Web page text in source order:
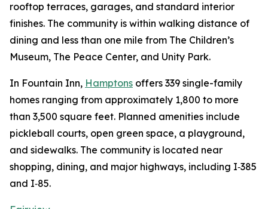
rooftop terraces, garages, and standard interior
finishes. The community is within walking distance of
dining and less than one mile from The Children’s
Museum, The Peace Center, and Unity Park.
In Fountain Inn, Hamptons offers 339 single-family
homes ranging from approximately 1,800 to more
than 3,500 square feet. Planned amenities include
pickleball courts, open green space, a playground,
and sidewalks. The community is located near
shopping, dining, and major highways, including I‑385
and I‑85.